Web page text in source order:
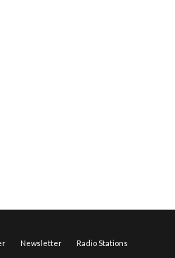
Newsletter Radio Stations